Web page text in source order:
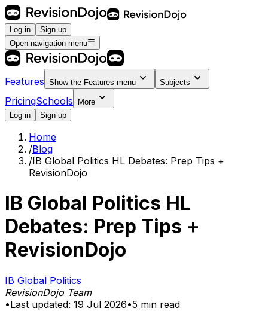
Log in
Sign up
Open navigation menu
Features Show the Features menu Subjects
PricingSchools
More
Log in
Sign up
Home
/Blog
/IB Global Politics HL Debates: Prep Tips +
RevisionDojo
IB Global Politics HL
Debates: Prep Tips +
RevisionDojo
IB Global Politics
RevisionDojo Team
•Last updated: 19 Jul 2026•5 min read